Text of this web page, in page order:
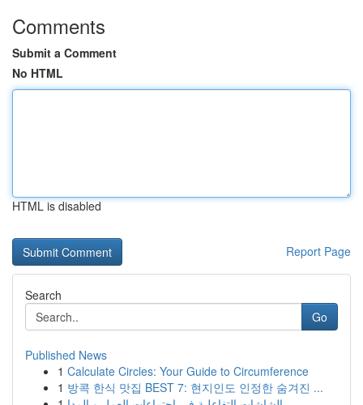
Comments
Submit a Comment
No HTML
HTML is disabled
Report Page
Search
Go
Published News
1 Calculate Circles: Your Guide to Circumference
1 방콕 한식 맛집 BEST 7: 현지인도 인정한 숨겨진 ...